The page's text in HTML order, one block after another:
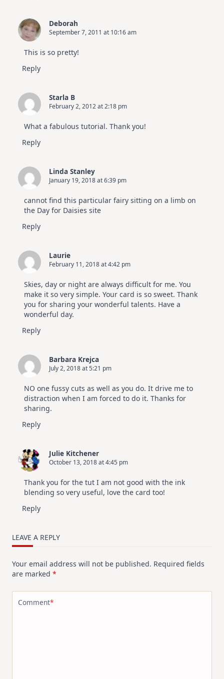
Deborah
September 7, 2011 at 10:16 am
This is so pretty!
Reply
Starla B
February 2, 2012 at 2:18 pm
What a fabulous tutorial. Thank you!
Reply
Linda Stanley
January 19, 2018 at 6:39 pm
cannot find this particular fairy sitting on a limb on
the Day for Daisies site
Reply
Laurie
February 11, 2018 at 4:42 pm
Skies, day or night are always difficult for me. You
make it so very simple. Your card is so sweet. Thank
you for sharing your wonderful talents. Have a
wonderful day.
Reply
Barbara Krejca
July 2, 2018 at 5:21 pm
NO one fussy cuts as well as you do. It drive me to
distraction when I am forced to do it. Thanks for
sharing.
Reply
Julie Kitchener
October 13, 2018 at 4:45 pm
Thank you for the tut I am not good with the ink
blending so very useful, love the card too!
Reply
LEAVE A REPLY
Your email address will not be published. Required fields
are marked *
Comment*